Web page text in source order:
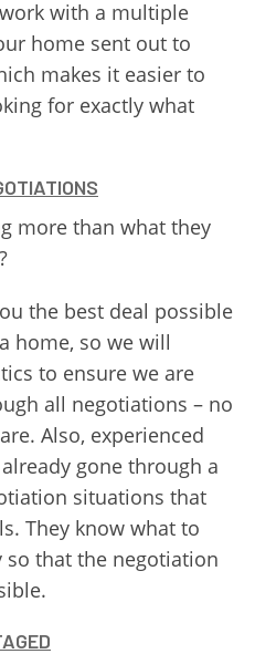
with a multiple
home sent out to
makes it easier to
for exactly what
more than what they
the best deal possible
home, so we will
to ensure we are
all negotiations – no
Also, experienced
gone through a
situations that
They know what to
so that the negotiation